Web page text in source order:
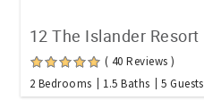
12 The Islander Resort
( 40 Reviews )
2 Bedrooms
1.5 Baths 5 Guests